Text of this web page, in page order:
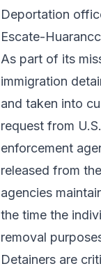
Deportation
Escate-
As part of its
immigration
and taken into
request from
enforcement
released from
agencies
the time the
removal
Detainers are